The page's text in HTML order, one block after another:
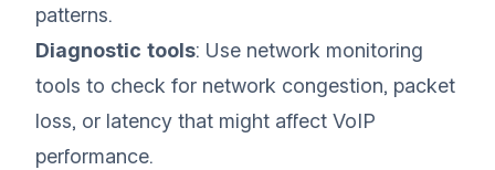
patterns.
Diagnostic tools: Use network monitoring
tools to check for network congestion, packet
loss, or latency that might affect VoIP
performance.